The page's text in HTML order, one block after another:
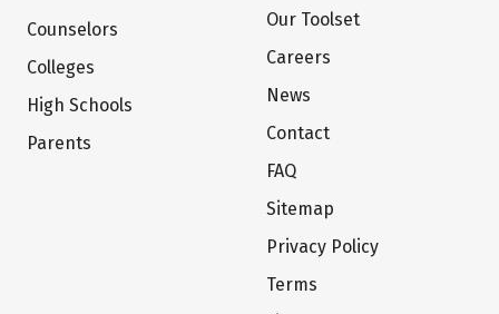
Counselors
Colleges
High Schools
Parents
Our Toolset
Careers
News
Contact
FAQ
Sitemap
Privacy Policy
Terms